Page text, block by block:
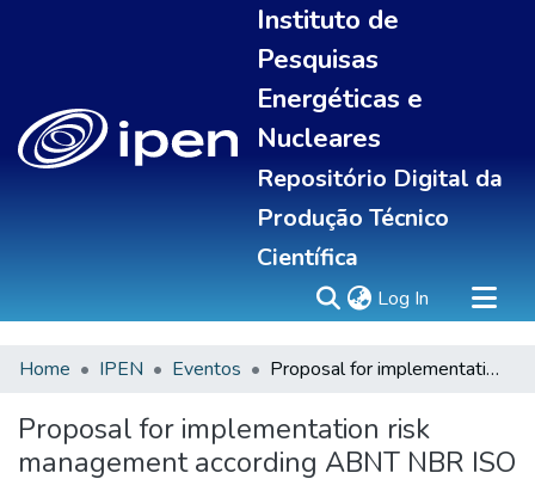
Instituto de
Pesquisas
Energéticas e
Nucleares
Repositório Digital da
Produção Técnico
Científica
Log In (current)
Sobre
Communities & Collections
All of DSpace
Home IPEN Eventos Proposal for implementation risk management according ABNT NBR ISO 31000 standard applied to internal audit process of integrated management system of IPEN
Proposal for implementation risk
management according ABNT NBR ISO